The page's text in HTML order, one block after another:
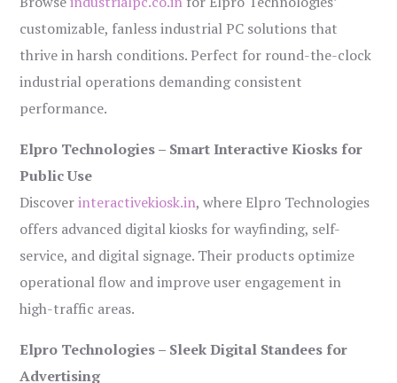
customizable, fanless industrial PC solutions that
thrive in harsh conditions. Perfect for round-the-clock
industrial operations demanding consistent
performance.
Elpro Technologies – Smart Interactive Kiosks for
Public Use
Discoverinteractivekiosk.in, where Elpro Technologies
offers advanced digital kiosks for wayfinding, self-
service, and digital signage. Their products optimize
operational flow and improve user engagement in
high-traffic areas.
Elpro Technologies – Sleek Digital Standees for
Advertising